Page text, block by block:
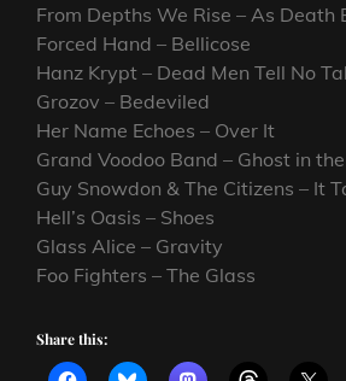
From Depths We Rise – As Death
Forced Hand – Bellicose
Hanz Krypt – Dead Men Tell No
Grozov – Bedeviled
Her Name Echoes – Over It
Grand Voodoo Band – Ghost in
Guy Snowdon & The Citizens – It
Hell’s Oasis – Shoes
Glass Alice – Gravity
Foo Fighters – The Glass
Share this: